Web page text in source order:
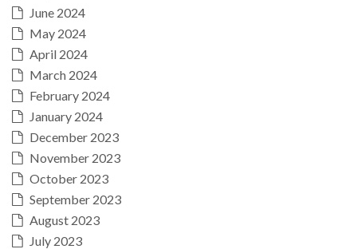
June 2024
May 2024
April 2024
March 2024
February 2024
January 2024
December 2023
November 2023
October 2023
September 2023
August 2023
July 2023